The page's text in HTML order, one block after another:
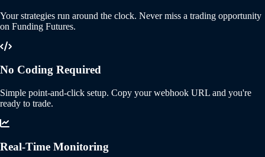
Your strategies run around the clock. Never miss a trading opportunity
on Funding Futures.
No Coding Required
Simple point-and-click setup. Copy your webhook URL and you're
ready to trade.
Real-Time Monitoring